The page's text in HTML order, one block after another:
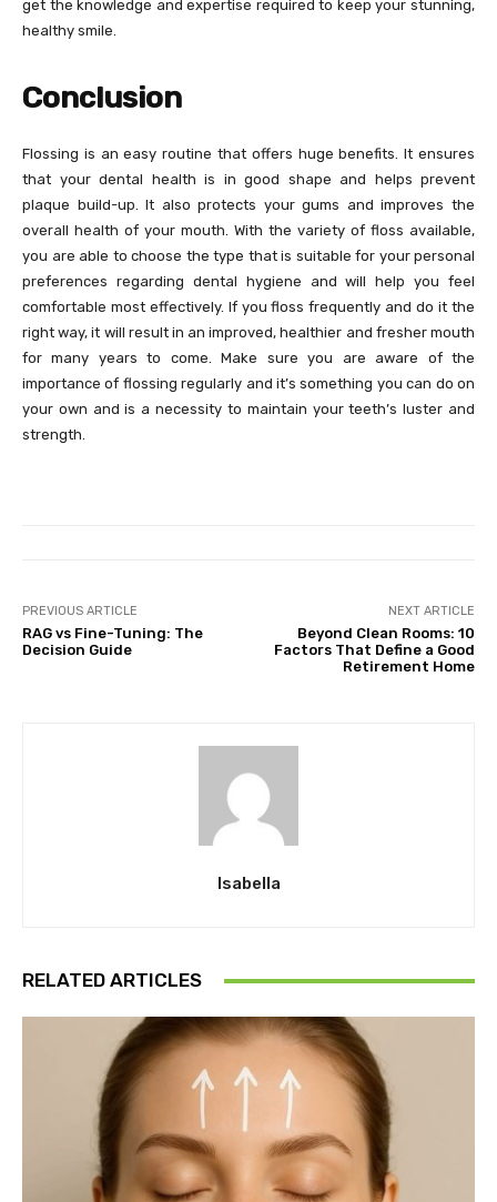
get the knowledge and expertise required to keep your stunning,
healthy smile.
Conclusion
Flossing is an easy routine that offers huge benefits. It ensures
that your dental health is in good shape and helps prevent
plaque build-up. It also protects your gums and improves the
overall health of your mouth. With the variety of floss available,
you are able to choose the type that is suitable for your personal
preferences regarding dental hygiene and will help you feel
comfortable most effectively. If you floss frequently and do it the
right way, it will result in an improved, healthier and fresher mouth
for many years to come. Make sure you are aware of the
importance of flossing regularly and it’s something you can do on
your own and is a necessity to maintain your teeth’s luster and
strength.
PREVIOUS ARTICLE
RAG vs Fine-Tuning: The
Decision Guide
NEXT ARTICLE
Beyond Clean Rooms: 10
Factors That Define a Good
Retirement Home
Isabella
RELATED ARTICLES